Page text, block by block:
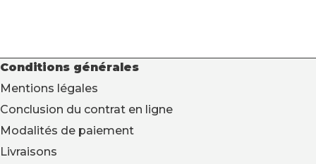
Conditions générales
Mentions légales
Conclusion du contrat en ligne
Modalités de paiement
Livraisons